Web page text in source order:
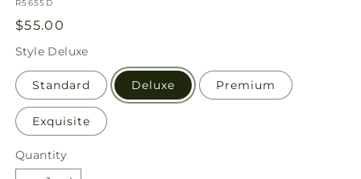
SKU:
R5655D
Regular
price
$55.00
Style Deluxe
Standard Deluxe Premium
Exquisite
Quantity
Quantity